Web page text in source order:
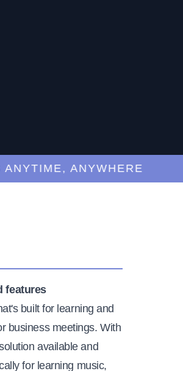
ANYWHERE
features
built for learning and
business meetings. With
available and
for learning music,